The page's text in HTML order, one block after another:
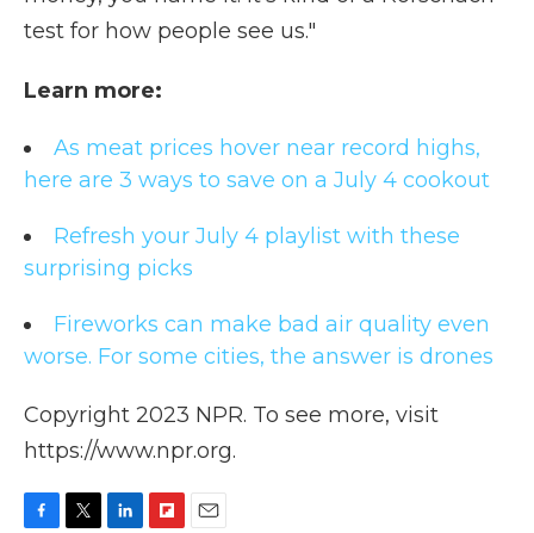
test for how people see us."
Learn more:
As meat prices hover near record highs,
here are 3 ways to save on a July 4 cookout
Refresh your July 4 playlist with these
surprising picks
Fireworks can make bad air quality even
worse. For some cities, the answer is drones
Copyright 2023 NPR. To see more, visit
https://www.npr.org.